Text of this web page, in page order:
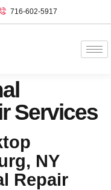
716-602-5917
Services
NY
Repair